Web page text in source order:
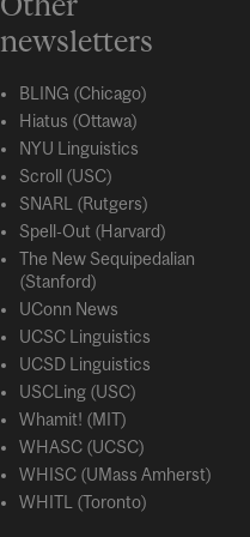
newsletters
BLING (Chicago)
Hiatus (Ottawa)
NYU Linguistics
Scroll (USC)
SNARL (Rutgers)
Spell-Out (Harvard)
The New Sequipedalian
(Stanford)
UConn News
UCSC Linguistics
UCSD Linguistics
USCLing (USC)
Whamit! (MIT)
WHASC (UCSC)
WHISC (UMass Amherst)
WHITL (Toronto)